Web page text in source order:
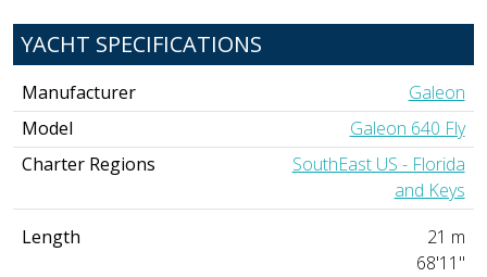
YACHT SPECIFICATIONS
Manufacturer
Galeon
Model
Galeon 640 Fly
Charter Regions
SouthEast US - Florida
and Keys
Length
21 m
68'11"